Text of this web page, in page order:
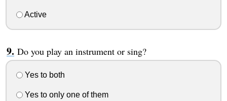
Active
Do you play an instrument or sing?
Yes to both
Yes to only one of them